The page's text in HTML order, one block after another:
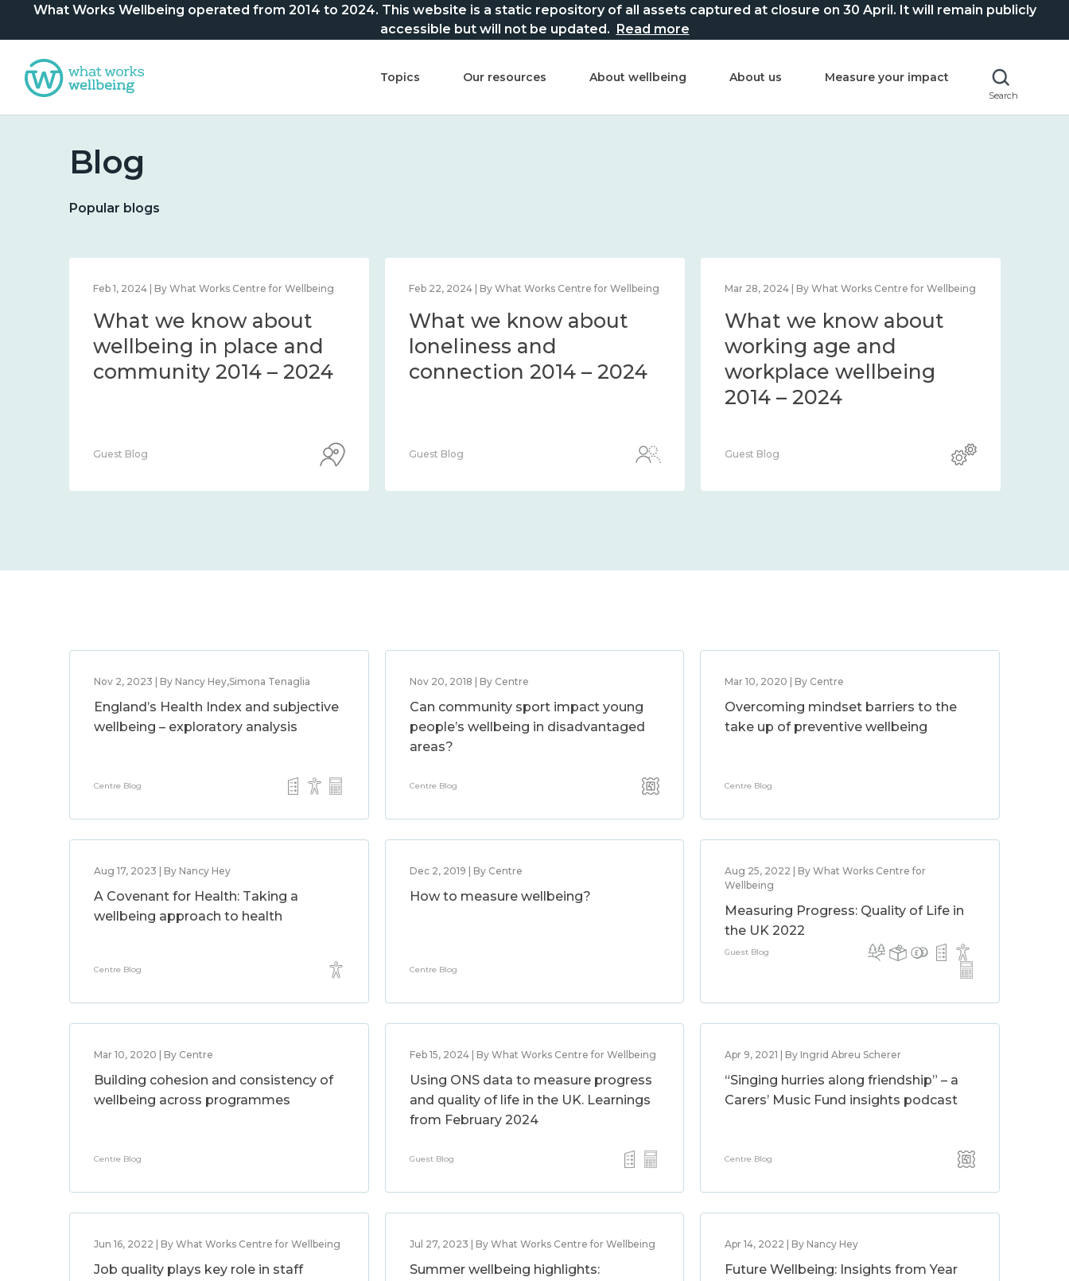
What Works Wellbeing operated from 2014 to 2024. This website is a static repository of all assets captured at closure on 30 April. It will remain publicly
accessible but will not be updated. Read more
Topics Our resources About wellbeing About us Measure your impact
Search
Blog
Popular blogs
Feb 1, 2024 | By What Works Centre for Wellbeing
What we know about
wellbeing in place and
community 2014 – 2024
Guest Blog
Feb 22, 2024 | By What Works Centre for Wellbeing
What we know about
loneliness and
connection 2014 – 2024
Guest Blog
Mar 28, 2024 | By What Works Centre for Wellbeing
What we know about
working age and
workplace wellbeing
2014 – 2024
Guest Blog
Nov 2, 2023 | By Nancy Hey,Simona Tenaglia
England’s Health Index and subjective
wellbeing – exploratory analysis
Centre Blog
Nov 20, 2018 | By Centre
Can community sport impact young
people’s wellbeing in disadvantaged
areas?
Centre Blog
Mar 10, 2020 | By Centre
Overcoming mindset barriers to the
take up of preventive wellbeing
Centre Blog
Aug 17, 2023 | By Nancy Hey
A Covenant for Health: Taking a
wellbeing approach to health
Centre Blog
Dec 2, 2019 | By Centre
How to measure wellbeing?
Centre Blog
Aug 25, 2022 | By What Works Centre for
Wellbeing
Measuring Progress: Quality of Life in
the UK 2022
Guest Blog
Mar 10, 2020 | By Centre
Building cohesion and consistency of
wellbeing across programmes
Centre Blog
Feb 15, 2024 | By What Works Centre for Wellbeing
Using ONS data to measure progress
and quality of life in the UK. Learnings
from February 2024
Guest Blog
Apr 9, 2021 | By Ingrid Abreu Scherer
“Singing hurries along friendship” – a
Carers’ Music Fund insights podcast
Centre Blog
Jun 16, 2022 | By What Works Centre for Wellbeing
Job quality plays key role in staff
Jul 27, 2023 | By What Works Centre for Wellbeing
Summer wellbeing highlights:
Apr 14, 2022 | By Nancy Hey
Future Wellbeing: Insights from Year